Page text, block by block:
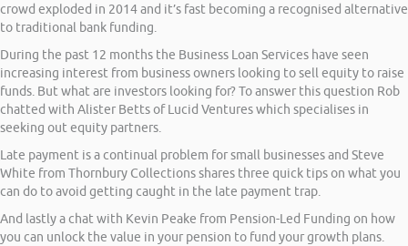
crowd exploded in 2014 and it’s fast becoming a recognised alternative
to traditional bank funding.
During the past 12 months the Business Loan Services have seen
increasing interest from business owners looking to sell equity to raise
funds. But what are investors looking for? To answer this question Rob
chatted with Alister Betts of Lucid Ventures which specialises in
seeking out equity partners.
Late payment is a continual problem for small businesses and Steve
White from Thornbury Collections shares three quick tips on what you
can do to avoid getting caught in the late payment trap.
And lastly a chat with Kevin Peake from Pension-Led Funding on how
you can unlock the value in your pension to fund your growth plans.